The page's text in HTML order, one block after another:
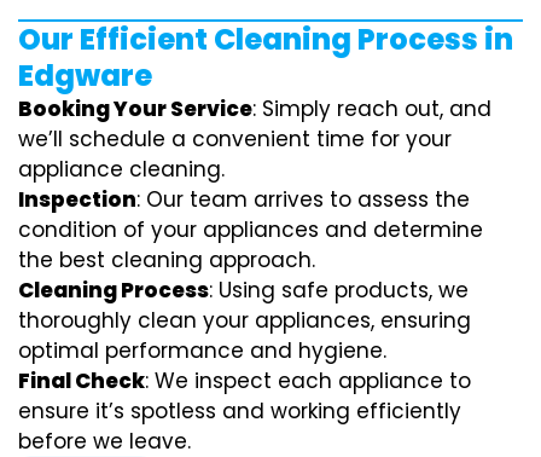
Our Efficient Cleaning Process in
Edgware
Booking Your Service: Simply reach out, and
we’ll schedule a convenient time for your
appliance cleaning.
Inspection: Our team arrives to assess the
condition of your appliances and determine
the best cleaning approach.
Cleaning Process: Using safe products, we
thoroughly clean your appliances, ensuring
optimal performance and hygiene.
Final Check: We inspect each appliance to
ensure it’s spotless and working efficiently
before we leave.